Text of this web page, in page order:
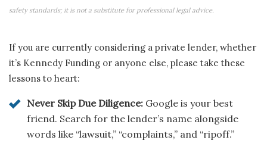
safety standards; it is not a substitute for professional legal advice.
If you are currently considering a private lender, whether
it’s Kennedy Funding or anyone else, please take these
lessons to heart:
Never Skip Due Diligence: Google is your best
friend. Search for the lender’s name alongside
words like “lawsuit,” “complaints,” and “ripoff.”